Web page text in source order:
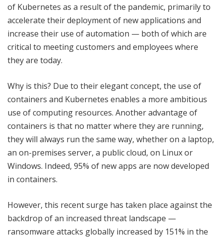
of Kubernetes as a result of the pandemic, primarily to
accelerate their deployment of new applications and
increase their use of automation — both of which are
critical to meeting customers and employees where
they are today.
Why is this? Due to their elegant concept, the use of
containers and Kubernetes enables a more ambitious
use of computing resources. Another advantage of
containers is that no matter where they are running,
they will always run the same way, whether on a laptop,
an on-premises server, a public cloud, on Linux or
Windows. Indeed, 95% of new apps are now developed
in containers.
However, this recent surge has taken place against the
backdrop of an increased threat landscape —
ransomware attacks globally increased by 151% in the